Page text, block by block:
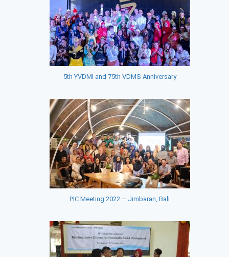
5th YVDMI and 75th VDMS Anniversary
PIC Meeting 2022 – Jimbaran, Bali